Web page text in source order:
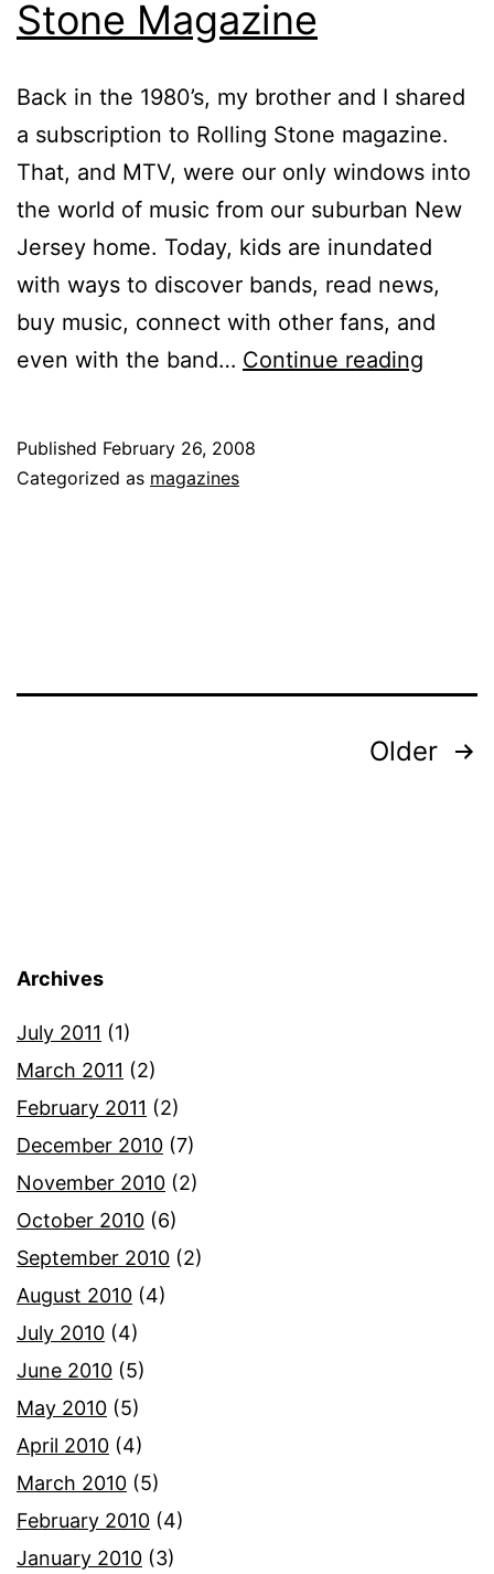
Stone Magazine
Back in the 1980’s, my brother and I shared
a subscription to Rolling Stone magazine.
That, and MTV, were our only windows into
the world of music from our suburban New
Jersey home. Today, kids are inundated
with ways to discover bands, read news,
buy music, connect with other fans, and
even with the band… Continue reading
Stone
Published February 26, 2008
Categorized as magazines
Older
Archives
July 2011 (1)
March 2011 (2)
February 2011 (2)
December 2010 (7)
November 2010 (2)
October 2010 (6)
September 2010 (2)
August 2010 (4)
July 2010 (4)
June 2010 (5)
May 2010 (5)
April 2010 (4)
March 2010 (5)
February 2010 (4)
January 2010 (3)